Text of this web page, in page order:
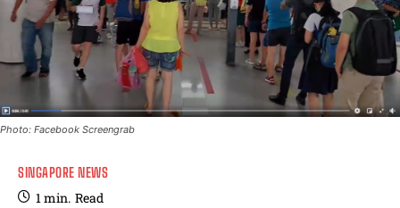
Photo: Facebook Screengrab
SINGAPORE NEWS
1min. Read